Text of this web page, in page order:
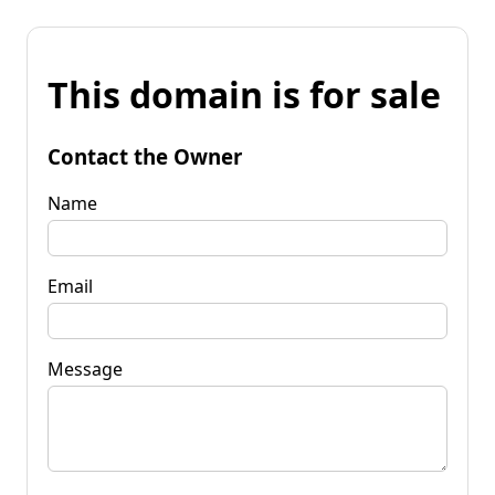
This domain is for sale
Contact the Owner
Name
Email
Message